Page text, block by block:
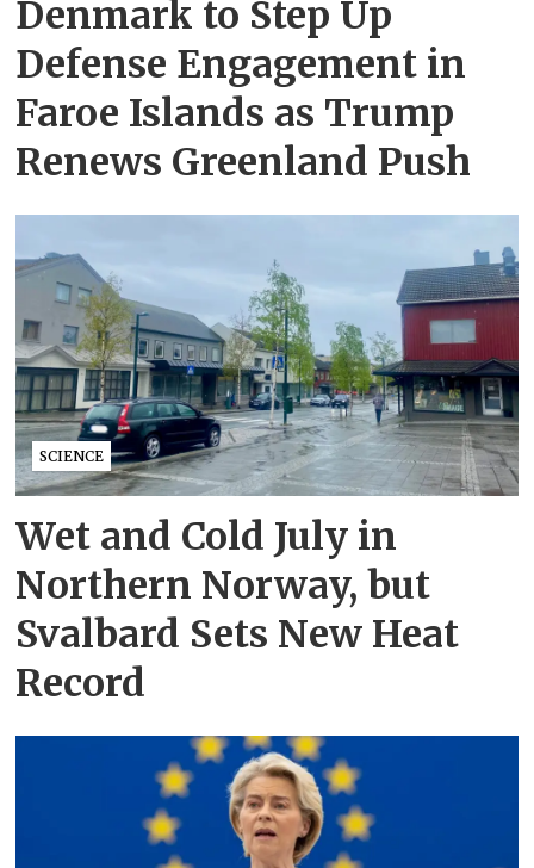
Denmark to Step Up
Defense Engagement in
Faroe Islands as Trump
Renews Greenland Push
SCIENCE
Wet and Cold July in
Northern Norway, but
Svalbard Sets New Heat
Record